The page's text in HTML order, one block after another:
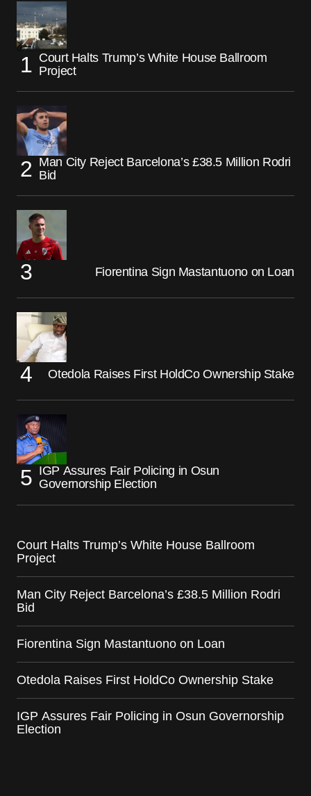
Court Halts Trump’s White House Ballroom
Project
Man City Reject Barcelona’s £38.5 Million Rodri
Bid
Fiorentina Sign Mastantuono on Loan
Otedola Raises First HoldCo Ownership Stake
IGP Assures Fair Policing in Osun
Governorship Election
Court Halts Trump’s White House Ballroom
Project
Man City Reject Barcelona’s £38.5 Million Rodri
Bid
Fiorentina Sign Mastantuono on Loan
Otedola Raises First HoldCo Ownership Stake
IGP Assures Fair Policing in Osun Governorship
Election